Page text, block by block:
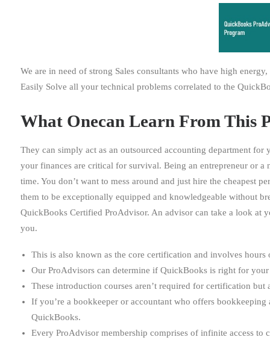
We are in need of strong Sales consultants who have high
Easily Solve all your technical problems correlated to the
What Onecan Learn From This
They can simply act as an outsourced accounting department for
your finances are critical for survival. Being an entrepreneur or
time. You don’t want to mess around and just hire the cheapest
them to be exceptionally equipped and knowledgeable without
QuickBooks Certified ProAdvisor. An advisor can take a look at
you.
This is also known as the core certification and involves
Our ProAdvisors can determine if QuickBooks is right for
These introduction courses aren’t required for certification
If you’re a bookkeeper or accountant who offers
QuickBooks.
Every ProAdvisor membership comprises of infinite access to